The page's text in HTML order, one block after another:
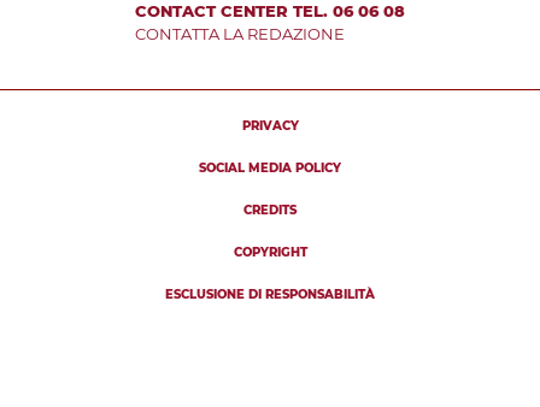
CONTACT CENTER TEL. 06 06 08
CONTATTA LA REDAZIONE
PRIVACY
SOCIAL MEDIA POLICY
CREDITS
COPYRIGHT
ESCLUSIONE DI RESPONSABILITÀ